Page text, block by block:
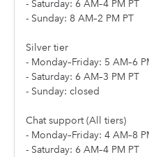
- Saturday: 6 AM–4 PM PT
- Sunday: 8 AM–2 PM PT
Silver tier
- Monday–Friday: 5 AM–6
- Saturday: 6 AM–3 PM PT
- Sunday: closed
Chat support (All tiers)
- Monday–Friday: 4 AM–8
- Saturday: 6 AM–4 PM PT